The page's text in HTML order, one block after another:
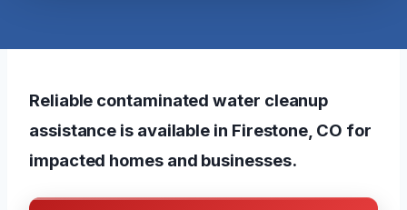
Reliable contaminated water cleanup
assistance is available in Firestone, CO for
impacted homes and businesses.